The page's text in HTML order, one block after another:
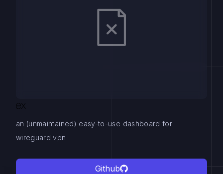
an (unmaintained) easy-to-use dashboard for
wireguard vpn
Github